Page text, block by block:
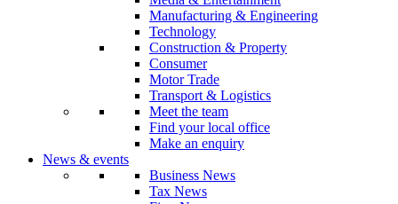
Manufacturing & Engineering
Technology
Construction & Property
Consumer
Motor Trade
Transport & Logistics
Meet the team
Find your local office
Make an enquiry
News & events
Business News
Tax News